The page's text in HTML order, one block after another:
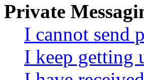
Private
I cannot send
I keep getting